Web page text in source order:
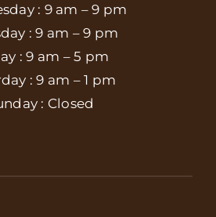
: 9 am – 9 pm
: 9 am – 9 pm
: 9 am – 5 pm
: 9 am – 1 pm
: Closed